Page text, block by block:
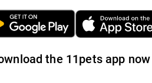
the 11pets app now